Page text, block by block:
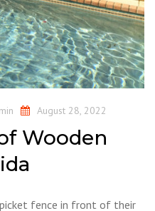
August 28, 2022
Wooden
fence in front of their